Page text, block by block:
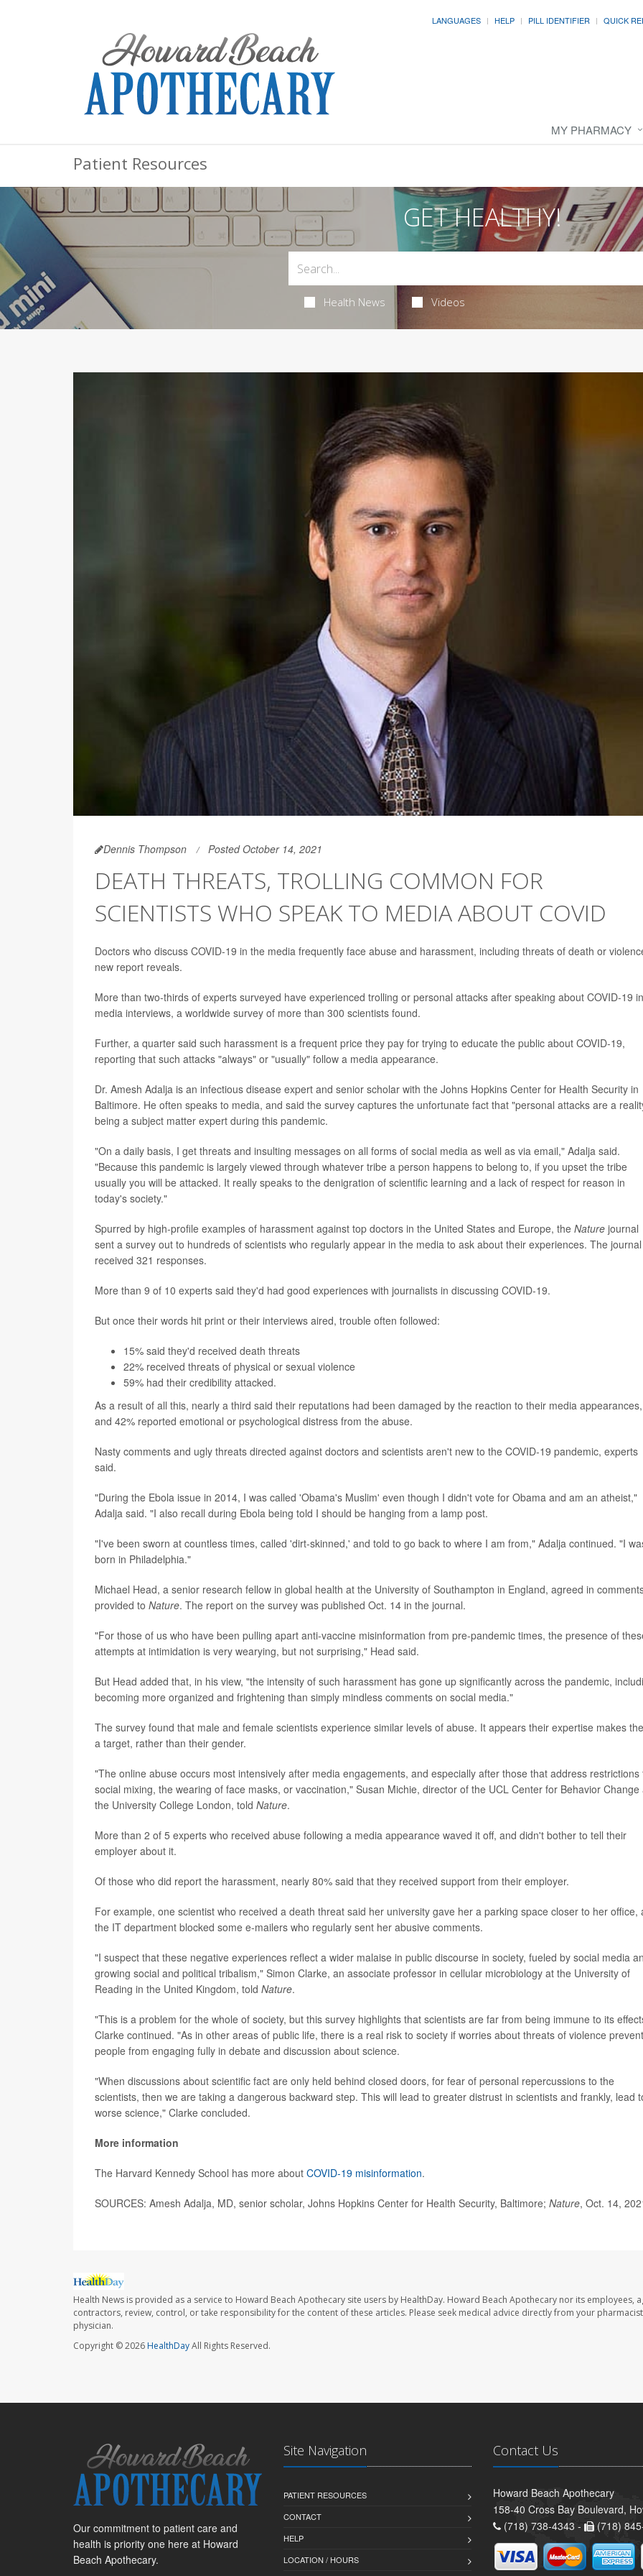
LANGUAGES HELP PILL IDENTIFIER QUICK
MY PHARMACY
Patient Resources
GET HEALTHY!
Health News Videos
Dennis Thompson Posted October 14, 2021
DEATH THREATS, TROLLING COMMON FOR
SCIENTISTS WHO SPEAK TO MEDIA ABOUT COVID
Doctors who discuss COVID-19 in the media frequently face abuse and harassment, including threats of death or
new report reveals.
More than two-thirds of experts surveyed have experienced trolling or personal attacks after speaking about COVID-19 in
media interviews, a worldwide survey of more than 300 scientists found.
Further, a quarter said such harassment is a frequent price they pay for trying to educate the public about COVID-19,
reporting that such attacks "always" or "usually" follow a media appearance.
Dr. Amesh Adalja is an infectious disease expert and senior scholar with the Johns Hopkins Center for Health Security in
Baltimore. He often speaks to media, and said the survey captures the unfortunate fact that "personal attacks are a
being a subject matter expert during this pandemic.
"On a daily basis, I get threats and insulting messages on all forms of social media as well as via email," Adalja said.
"Because this pandemic is largely viewed through whatever tribe a person happens to belong to, if you upset the tribe
usually you will be attacked. It really speaks to the denigration of scientific learning and a lack of respect for reason in
today's society."
Spurred by high-profile examples of harassment against top doctors in the United States and Europe, the Nature journal
sent a survey out to hundreds of scientists who regularly appear in the media to ask about their experiences. The journal
received 321 responses.
More than 9 of 10 experts said they'd had good experiences with journalists in discussing COVID-19.
But once their words hit print or their interviews aired, trouble often followed:
15% said they'd received death threats
22% received threats of physical or sexual violence
59% had their credibility attacked.
As a result of all this, nearly a third said their reputations had been damaged by the reaction to their media appearances,
and 42% reported emotional or psychological distress from the abuse.
Nasty comments and ugly threats directed against doctors and scientists aren't new to the COVID-19 pandemic, experts
said.
"During the Ebola issue in 2014, I was called 'Obama's Muslim' even though I didn't vote for Obama and am an atheist,"
Adalja said. "I also recall during Ebola being told I should be hanging from a lamp post.
"I've been sworn at countless times, called 'dirt-skinned,' and told to go back to where I am from," Adalja continued. "I
born in Philadelphia."
Michael Head, a senior research fellow in global health at the University of Southampton in England, agreed in
provided to Nature. The report on the survey was published Oct. 14 in the journal.
"For those of us who have been pulling apart anti-vaccine misinformation from pre-pandemic times, the presence of
attempts at intimidation is very wearying, but not surprising," Head said.
But Head added that, in his view, "the intensity of such harassment has gone up significantly across the pandemic,
becoming more organized and frightening than simply mindless comments on social media."
The survey found that male and female scientists experience similar levels of abuse. It appears their expertise makes
a target, rather than their gender.
"The online abuse occurs most intensively after media engagements, and especially after those that address restrictions
social mixing, the wearing of face masks, or vaccination," Susan Michie, director of the UCL Center for Behavior Change
the University College London, told Nature.
More than 2 of 5 experts who received abuse following a media appearance waved it off, and didn't bother to tell their
employer about it.
Of those who did report the harassment, nearly 80% said that they received support from their employer.
For example, one scientist who received a death threat said her university gave her a parking space closer to her office,
the IT department blocked some e-mailers who regularly sent her abusive comments.
"I suspect that these negative experiences reflect a wider malaise in public discourse in society, fueled by social media
growing social and political tribalism," Simon Clarke, an associate professor in cellular microbiology at the University of
Reading in the United Kingdom, told Nature.
"This is a problem for the whole of society, but this survey highlights that scientists are far from being immune to its
Clarke continued. "As in other areas of public life, there is a real risk to society if worries about threats of violence
people from engaging fully in debate and discussion about science.
"When discussions about scientific fact are only held behind closed doors, for fear of personal repercussions to the
scientists, then we are taking a dangerous backward step. This will lead to greater distrust in scientists and frankly, lead
worse science," Clarke concluded.
More information
The Harvard Kennedy School has more about COVID-19 misinformation.
SOURCES: Amesh Adalja, MD, senior scholar, Johns Hopkins Center for Health Security, Baltimore; Nature, Oct. 14,
Health News is provided as a service to Howard Beach Apothecary site users by HealthDay. Howard Beach Apothecary nor its employees,
contractors, review, control, or take responsibility for the content of these articles. Please seek medical advice directly from your
physician.
Copyright © 2026HealthDayAll Rights Reserved.
Our commitment to patient care and
health is priority one here at Howard
Beach Apothecary.
Site Navigation
PATIENT RESOURCES
CONTACT
HELP
LOCATION / HOURS
Contact Us
Howard Beach Apothecary
158-40 Cross Bay Boulevard,
(718) 738-4343 -
(718)